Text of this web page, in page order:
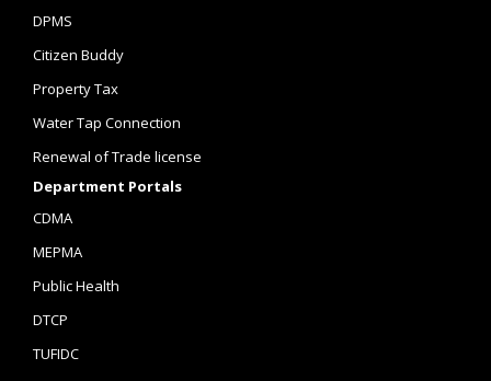
DPMS
Citizen Buddy
Property Tax
Water Tap Connection
Renewal of Trade license
Department Portals
CDMA
MEPMA
Public Health
DTCP
TUFIDC